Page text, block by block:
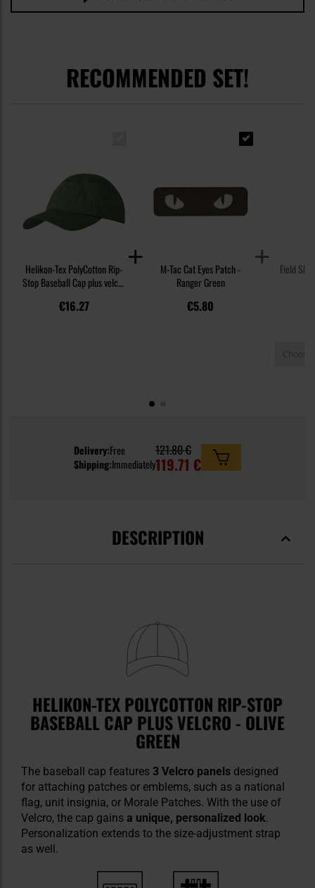
RECOMMENDED SET!
Helikon-Tex PolyCotton Rip-
Stop Baseball Cap plus velcro
€16.27
M-Tac Cat Eyes Patch -
Ranger Green
€5.80
Field
Delivery:Free
Shipping:Immediately
121.80 €
119.71 €
DESCRIPTION
HELIKON-TEX POLYCOTTON RIP-STOP
BASEBALL CAP PLUS VELCRO - OLIVE
GREEN
The baseball cap features 3 Velcro panels designed
for attaching patches or emblems, such as a national
flag, unit insignia, or Morale Patches. With the use of
Velcro, the cap gains a unique, personalized look.
Personalization extends to the size-adjustment strap
as well.